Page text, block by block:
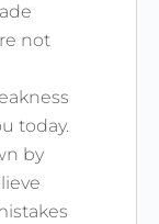
not
today.
by